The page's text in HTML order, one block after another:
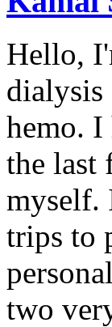
Hello,
dialysis
hemo. I
the last
myself.
trips to
two